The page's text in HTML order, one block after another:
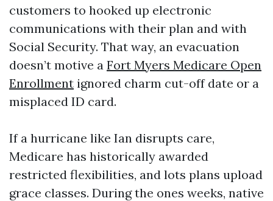
customers to hooked up electronic
communications with their plan and with
Social Security. That way, an evacuation
doesn’t motive a Fort Myers Medicare Open
Enrollment ignored charm cut-off date or a
misplaced ID card.
If a hurricane like Ian disrupts care,
Medicare has historically awarded
restricted flexibilities, and lots plans upload
grace classes. During the ones weeks, native